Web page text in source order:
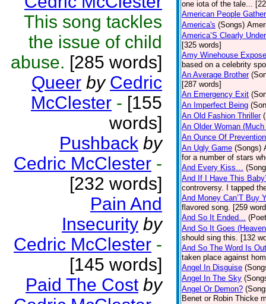
This song tackles
the issue of child
abuse. [285 words]
Queer by Cedric
McClester - [155
words]
Pushback by
Cedric McClester -
[232 words]
Pain And
Insecurity by
Cedric McClester -
[145 words]
Paid The Cost by
one iota of the tale...
American People
America's (Songs)
America’S Clearly
[325 words]
Amy Winehouse
based on a celebrity
An Average Brother
[287 words]
An Emergency Exit
An Imperfect Being
An Old Fashion Thriller
An Older Woman
An Ounce Of Prevention
An Ugly Game (Songs)
for a number of stars
And Every Kiss…
And If I Have This
controversy. I tapped
And Money Can’T Buy
flavored song. [259
And So It Ended...
And So It Goes
should sing this. [132
And So The Word Is Out
taken place against
Angel In Disguise
Angel In The Sky
Angel Or Demon?
Benet or Robin Thicke